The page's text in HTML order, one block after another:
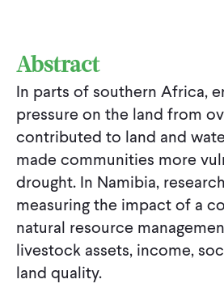
Abstract
In parts of southern Africa,
pressure on the land from
contributed to land and
made communities more
drought. In Namibia,
measuring the impact of a
natural resource
livestock assets, income,
land quality.